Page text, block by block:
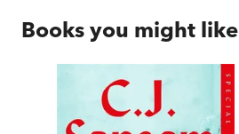
Books you might like